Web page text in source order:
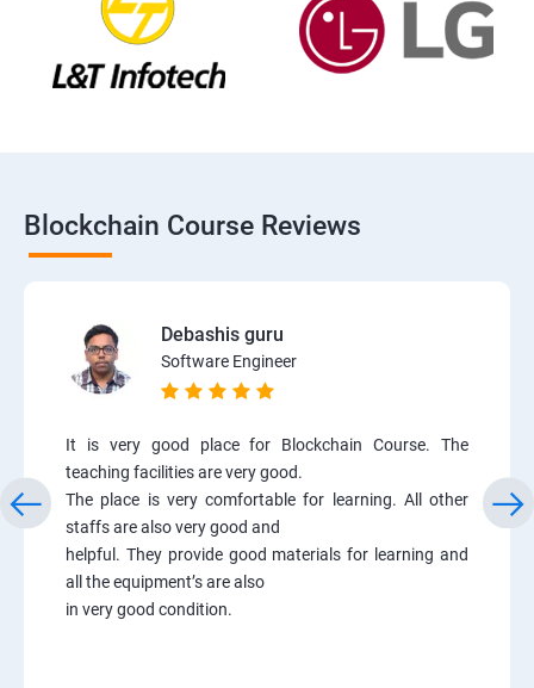
Blockchain Course Reviews
Debashis guru
Software Engineer
It is very good place for Blockchain Course. The
teaching facilities are very good.
The place is very comfortable for learning. All other
staffs are also very good and
helpful. They provide good materials for learning and
all the equipment’s are also
in very good condition.